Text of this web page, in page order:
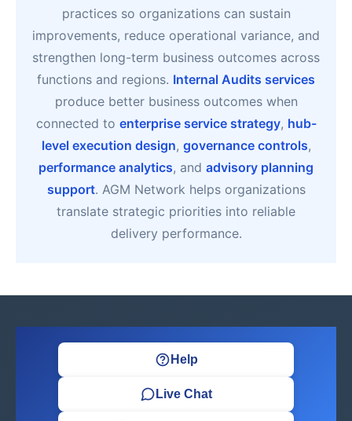
practices so organizations can sustain
improvements, reduce operational variance, and
strengthen long-term business outcomes across
functions and regions. Internal Audits services
produce better business outcomes when
connected to enterprise service strategy, hub-
level execution design, governance controls,
performance analytics, and advisory planning
support. AGM Network helps organizations
translate strategic priorities into reliable
delivery performance.
Help
Live Chat